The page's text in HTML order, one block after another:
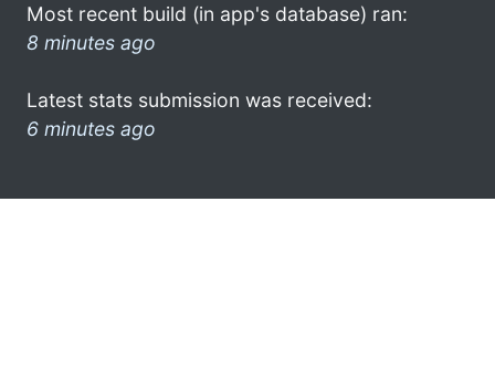
Most recent build (in app's database) ran:
8 minutes ago
Latest stats submission was received:
6 minutes ago